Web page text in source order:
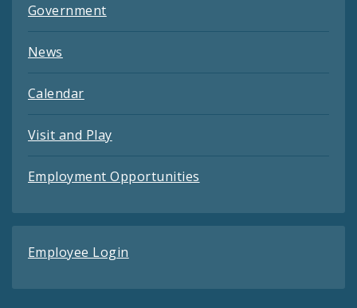
Government
News
Calendar
Visit and Play
Employment Opportunities
Employee Login